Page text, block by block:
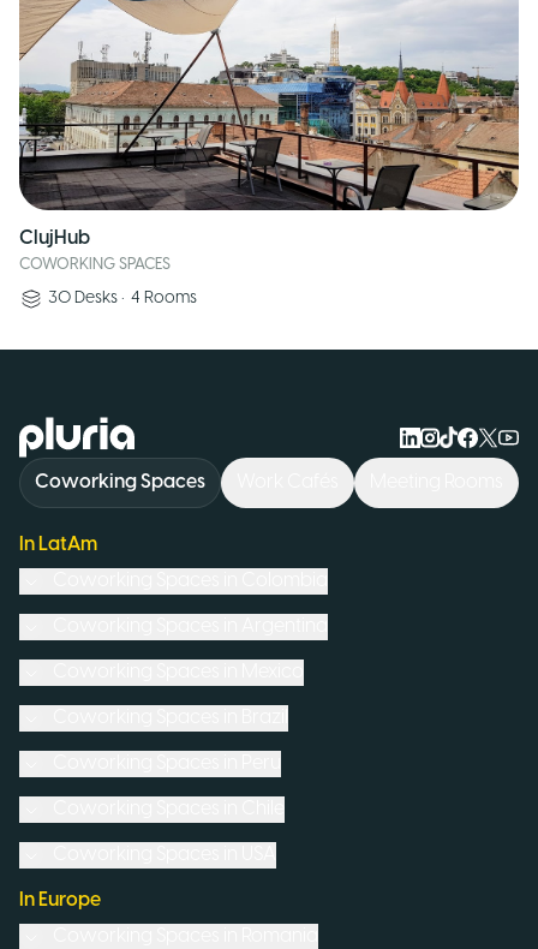
ClujHub
COWORKING SPACES
30 Desks • 4 Rooms
Logo Pluria
Coworking Spaces
In LatAm
In Europe